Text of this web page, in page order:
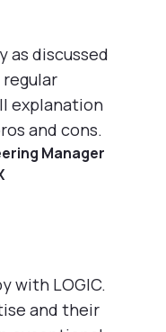
as discussed
explanation
and cons.
Manager
with LOGIC.
and their